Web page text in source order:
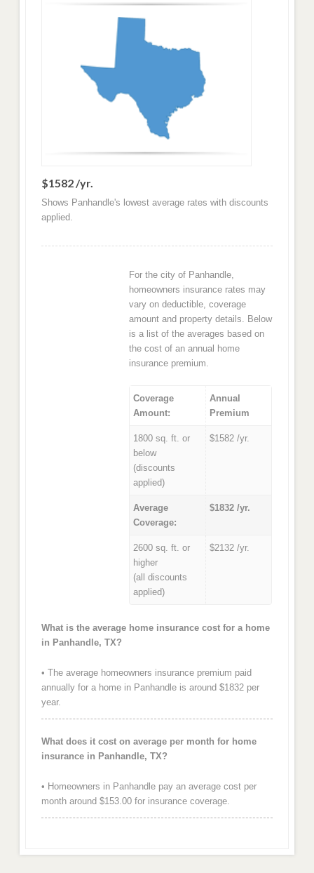
$1582 /yr.
Shows Panhandle's lowest average rates with discounts
applied.
For the city of Panhandle,
homeowners insurance rates may
vary on deductible, coverage
amount and property details. Below
is a list of the averages based on
the cost of an annual home
insurance premium.
Coverage
Amount:
Annual
Premium
1800 sq. ft. or
below
(discounts
applied)
$1582 /yr.
Average
Coverage:
$1832 /yr.
2600 sq. ft. or
higher
(all discounts
applied)
$2132 /yr.
What is the average home insurance cost for a home
in Panhandle, TX?
• The average homeowners insurance premium paid
annually for a home in Panhandle is around $1832 per
year.
What does it cost on average per month for home
insurance in Panhandle, TX?
• Homeowners in Panhandle pay an average cost per
month around $153.00 for insurance coverage.